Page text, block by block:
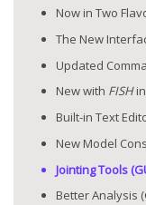
Now in Two
The New
Updated
New with FISHin
Built-in Text
New Model
Jointing Tools
Better Analysis